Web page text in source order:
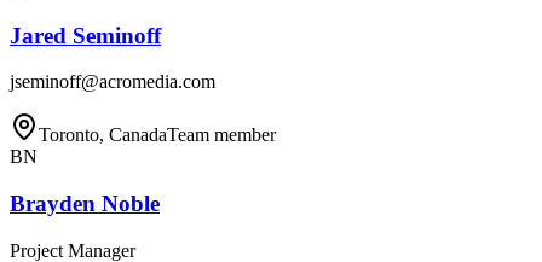
Jared Seminoff
jseminoff@acromedia.com
Toronto, CanadaTeam member
BN
Brayden Noble
Project Manager